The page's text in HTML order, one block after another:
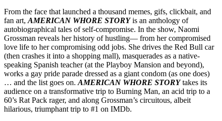
From the face that launched a thousand memes, gifs, clickbait, and
fan art, AMERICAN WHORE STORYis an anthology of
autobiographical tales of self-compromise. In the show, Naomi
Grossman reveals her history of hustling— from her compromised
love life to her compromising odd jobs. She drives the Red Bull car
(then crashes it into a shopping mall), masquerades as a native-
speaking Spanish teacher (at the Playboy Mansion and beyond),
works a gay pride parade dressed as a giant condom (as one does)
… and the list goes on. AMERICAN WHORE STORYtakes its
audience on a transformative trip to Burning Man, an acid trip to a
60’s Rat Pack rager, and along Grossman’s circuitous, albeit
hilarious, triumphant trip to #1 on IMDb.